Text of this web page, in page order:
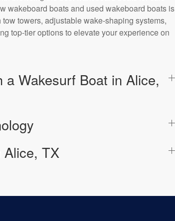
wakeboard boats and used wakeboard boats is
towers, adjustable wake-shaping systems,
top-tier options to elevate your experience on
Wakesurf Boat in Alice,
TX